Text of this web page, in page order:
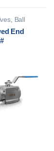
, Ball
End